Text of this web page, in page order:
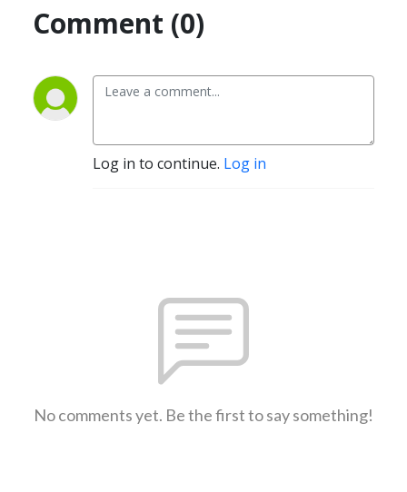
Comment (0)
Log in to continue. Log in
No comments yet. Be the first to say something!